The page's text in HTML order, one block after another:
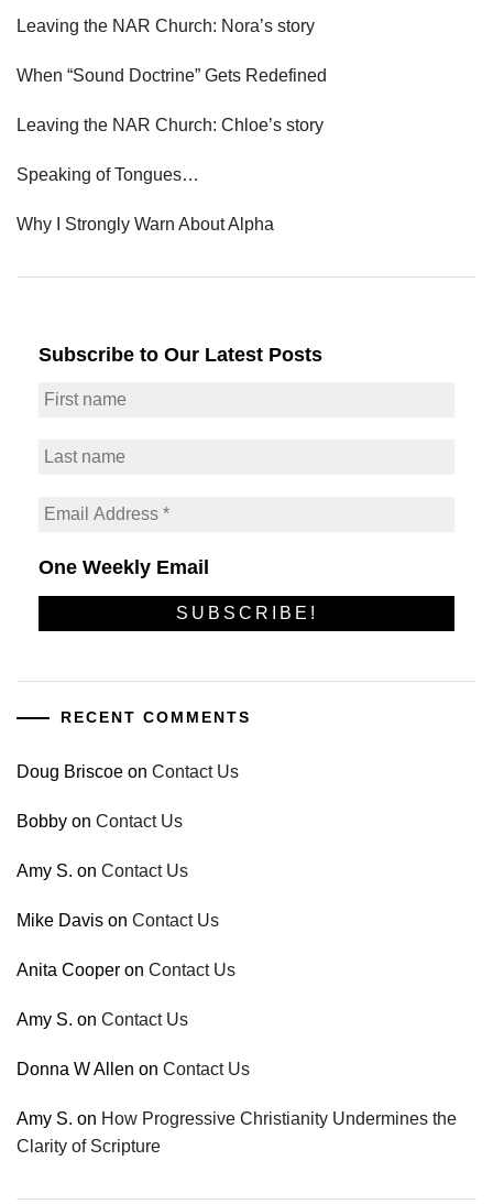
Leaving the NAR Church: Nora’s story
When “Sound Doctrine” Gets Redefined
Leaving the NAR Church: Chloe’s story
Speaking of Tongues…
Why I Strongly Warn About Alpha
Subscribe to Our Latest Posts
One Weekly Email
RECENT COMMENTS
Doug Briscoe on Contact Us
Bobby on Contact Us
Amy S. on Contact Us
Mike Davis on Contact Us
Anita Cooper on Contact Us
Amy S. on Contact Us
Donna W Allen on Contact Us
Amy S. on How Progressive Christianity Undermines the
Clarity of Scripture